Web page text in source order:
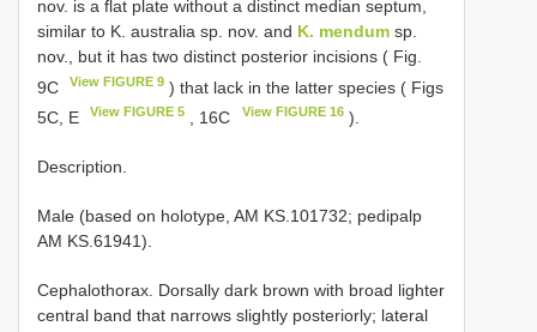
nov. is a flat plate without a distinct median septum,
similar to K. australia sp. nov. and K. mendum sp.
nov., but it has two distinct posterior incisions ( Fig.
9C
View FIGURE 9 ) that lack in the latter species ( Figs
5C, E
View FIGURE 5 , 16C View FIGURE 16).
Description.
Male (based on holotype, AM KS.101732; pedipalp
AM KS.61941).
Cephalothorax. Dorsally dark brown with broad lighter
central band that narrows slightly posteriorly; lateral